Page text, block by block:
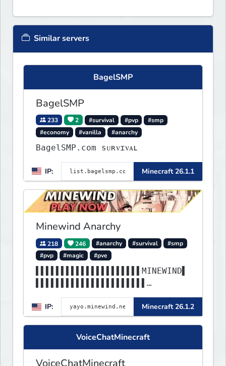
Similar servers
BagelSMP
BagelSMP
233 2 #survival #pvp
#smp
#economy
#vanilla #anarchy
BagelSMP.com ѕᴜʀᴠɪᴠᴀʟ
IP: Minecraft 26.1.1
Minewind Anarchy
218 246 #anarchy #survival
#smp
#pvp
#magic #pve
▌▌▌▌▌▌▌▌▌▌▌▌▌▌▌▌▌▌▌▌▌MINEWIND▌
▌▌▌▌▌▌▌▌▌▌▌▌▌▌▌▌▌▌▌▌▌▌▌▌▌▌▌▌▌▌
▌▌▌▌▌▌▌▌▌▌▌▌▌▌▌▌▌▌▌▌▌▌
IP: Minecraft 26.1.2
VoiceChatMinecraft